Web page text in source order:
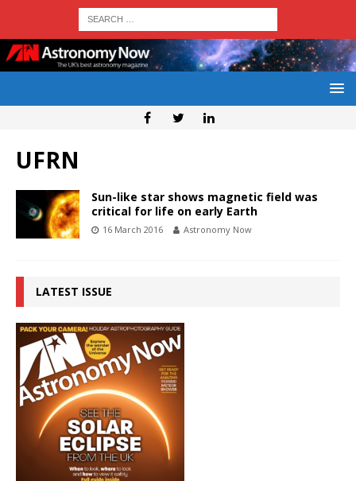
UFRN
Sun-like star shows magnetic field was
critical for life on early Earth
16 March 2016 Astronomy Now
LATEST ISSUE